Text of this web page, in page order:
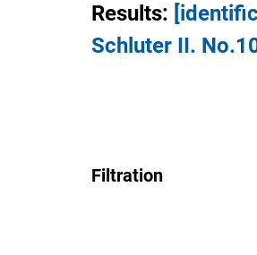
Results:
Schluter II.
Filtration